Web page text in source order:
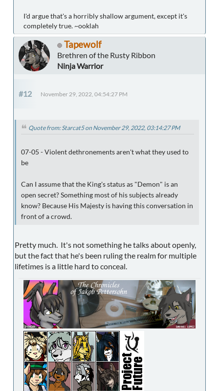
I'd argue that's a horribly shallow argument, except it's
completely true. ~ooklah
Tapewolf
Brethren of the Rusty Ribbon
Ninja Warrior
#12 November 29, 2022, 04:54:27 PM
Quote from: Starcat5 on November 29, 2022, 03:14:27 PM
07-05 - Violent dethronements aren't what they used to
be
Can I assume that the King's status as "Demon" is an
open secret? Something most of his subjects already
know? Because His Majesty is having this conversation in
front of a crowd.
Pretty much. It's not something he talks about openly,
but the fact that he's been ruling the realm for multiple
lifetimes is a little hard to conceal.